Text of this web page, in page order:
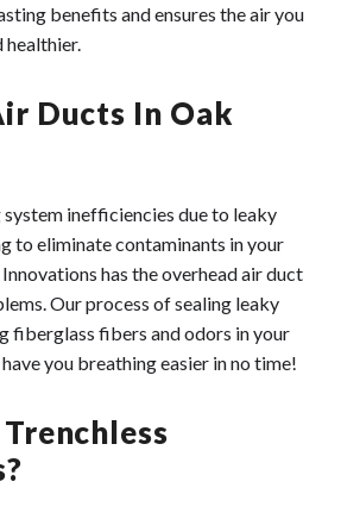
benefits and ensures the air you
healthier.
Ducts In Oak
system inefficiencies due to leaky
to eliminate contaminants in your
has the overhead air duct
Our process of sealing leaky
fiberglass fibers and odors in your
you breathing easier in no time!